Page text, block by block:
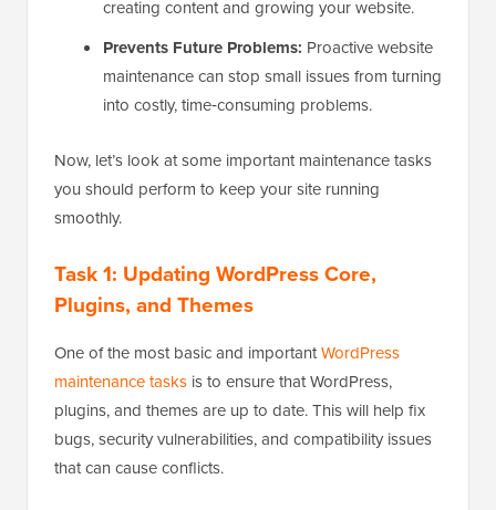
creating content and growing your website.
Prevents Future Problems: Proactive website
maintenance can stop small issues from turning
into costly, time‑consuming problems.
Now, let’s look at some important maintenance tasks
you should perform to keep your site running
smoothly.
Task 1: Updating WordPress Core,
Plugins, and Themes
One of the most basic and importantWordPress
maintenance tasks is to ensure that WordPress,
plugins, and themes are up to date. This will help fix
bugs, security vulnerabilities, and compatibility issues
that can cause conflicts.